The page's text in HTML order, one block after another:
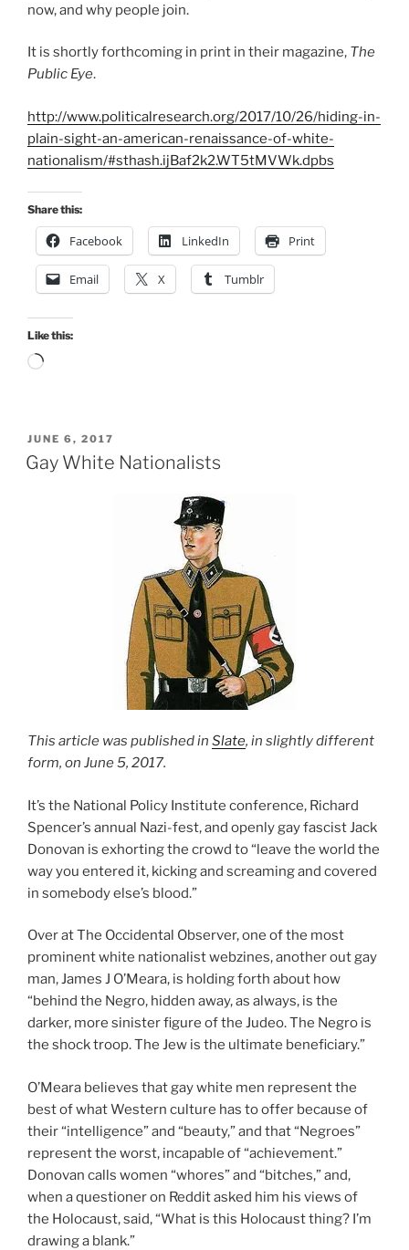
now, and why people join.
It is shortly forthcoming in print in their magazine, The
Public Eye.
http://www.politicalresearch.org/2017/10/26/hiding-in-
plain-sight-an-american-renaissance-of-white-
nationalism/#sthash.ijBaf2k2.WT5tMVWk.dpbs
Share this:
Facebook LinkedIn Print
Email X Tumblr
Like this:
Loading…
POSTED
ON
JUNE 6, 2017
Gay White Nationalists
This article was published in Slate, in slightly different
form, on June 5, 2017.
It’s the National Policy Institute conference, Richard
Spencer’s annual Nazi-fest, and openly gay fascist Jack
Donovan is exhorting the crowd to “leave the world the
way you entered it, kicking and screaming and covered
in somebody else’s blood.”
Over at The Occidental Observer, one of the most
prominent white nationalist webzines, another out gay
man, James J O’Meara, is holding forth about how
“behind the Negro, hidden away, as always, is the
darker, more sinister figure of the Judeo. The Negro is
the shock troop. The Jew is the ultimate beneficiary.”
O’Meara believes that gay white men represent the
best of what Western culture has to offer because of
their “intelligence” and “beauty,” and that “Negroes”
represent the worst, incapable of “achievement.”
Donovan calls women “whores” and “bitches,” and,
when a questioner on Reddit asked him his views of
the Holocaust, said, “What is this Holocaust thing? I’m
drawing a blank.”